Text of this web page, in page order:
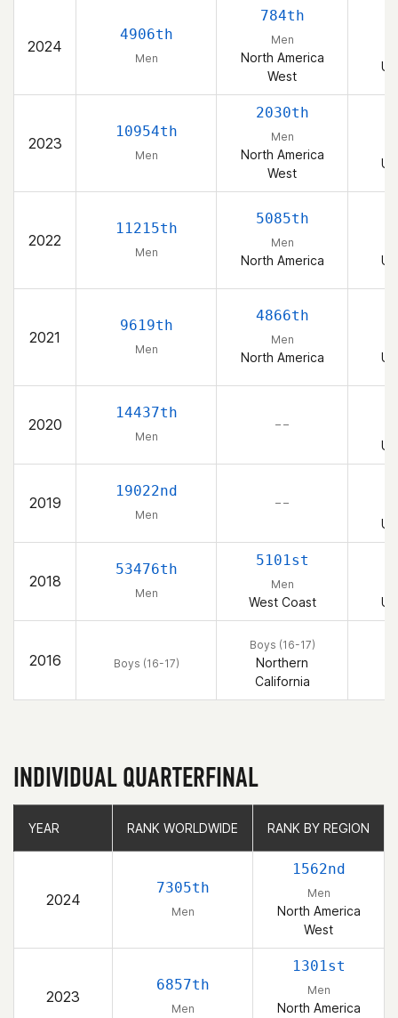
2024
4906th
Men
784th
Men
North America
West
2023
10954th
Men
2030th
Men
North America
West
2022
11215th
Men
5085th
Men
North America
2021
9619th
Men
4866th
Men
North America
2020
14437th
Men
– –
2019
19022nd
Men
– –
2018
53476th
Men
5101st
Men
West Coast
2016 Boys (16-17)
Boys (16-17)
Northern
California
INDIVIDUAL QUARTERFINAL
YEAR RANK WORLDWIDE RANK BY REGION
2024
7305th
Men
1562nd
Men
North America
West
2023
6857th
Men
1301st
Men
North America
YEAR RANK WORLDWIDE RANK BY REGION